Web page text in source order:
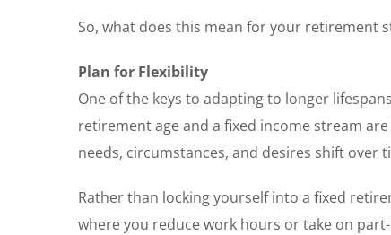
So, what does this mean for your retirement
Plan for Flexibility
One of the keys to adapting to longer
retirement age and a fixed income stream
needs, circumstances, and desires shift over
Rather than locking yourself into a fixed
where you reduce work hours or take on